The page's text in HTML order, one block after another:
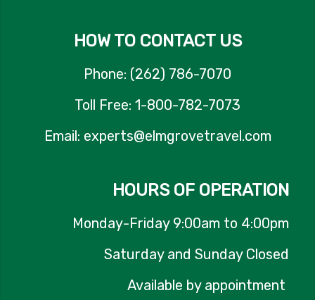
HOW TO CONTACT US
Phone: (262) 786-7070
Toll Free: 1-800-782-7073
Email: experts@elmgrovetravel.com
HOURS OF OPERATION
Monday-Friday 9:00am to 4:00pm
Saturday and Sunday Closed
Available by appointment